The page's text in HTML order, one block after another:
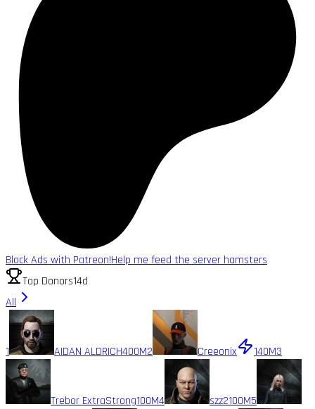
Block Ads with Patreon!Help me feed the server hamsters
Top Donors14d
All
1 AIDAN ALDRICH400M2 Creeonix 140M3
Trebor ExtraStrong100M4 szz2100M5